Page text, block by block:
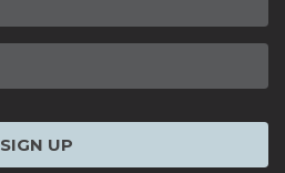
SIGN UP